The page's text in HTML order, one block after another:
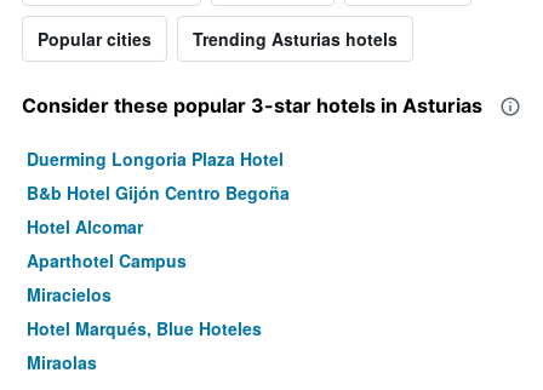
Popular cities Trending Asturias hotels
Consider these popular 3-star hotels in Asturias
Duerming Longoria Plaza Hotel
B&b Hotel Gijón Centro Begoña
Hotel Alcomar
Aparthotel Campus
Miracielos
Hotel Marqués, Blue Hoteles
Miraolas